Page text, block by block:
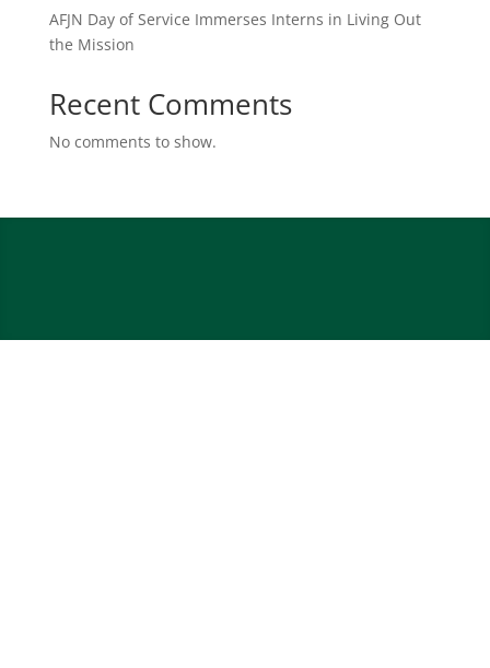
AFJN Day of Service Immerses Interns in Living Out
the Mission
Recent Comments
No comments to show.